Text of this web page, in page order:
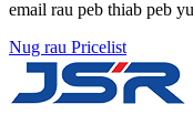
email rau peb thiab peb
Nug rau Pricelist